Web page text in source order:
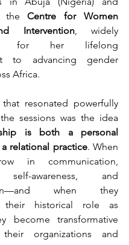
the Centre for Women
Intervention, widely
for her lifelong
to advancing gender
Africa.
resonated powerfully
sessions was the idea
is both a personal
relational practice. When
in communication,
self-awareness, and
when they
their historical role as
become transformative
organizations and